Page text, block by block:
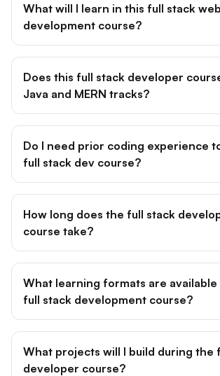
What will I learn in this full stack web
development course?
Does this full stack developer
Java and MERN tracks?
Do I need prior coding experience
full stack dev course?
How long does the full stack
course take?
What learning formats are
full stack development course?
What projects will I build during the
developer course?